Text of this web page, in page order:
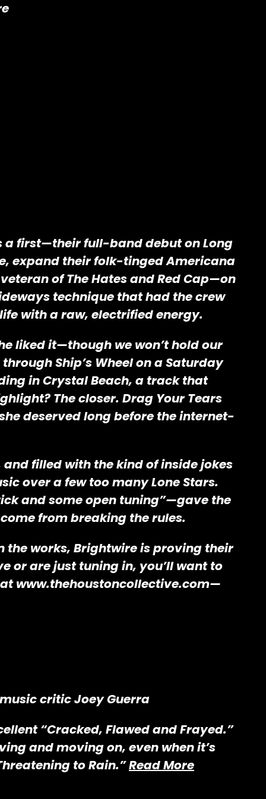
a first—their full-band debut on Long
expand their folk-tinged Americana
of The Hates and Red Cap—on
technique that had the crew
with a raw, electrified energy.
liked it—though we won’t hold our
Ship’s Wheel on a Saturday
in Crystal Beach, a track that
The closer. Drag Your Tears
deserved long before the internet-
filled with the kind of inside jokes
over a few too many Lone Stars.
and some open tuning”—gave the
from breaking the rules.
the works, Brightwire is proving their
or are just tuning in, you’ll want to
www.thehoustoncollective.com—
critic Joey Guerra
“Cracked, Flawed and Frayed.”
and moving on, even when it’s
to Rain.”Read More